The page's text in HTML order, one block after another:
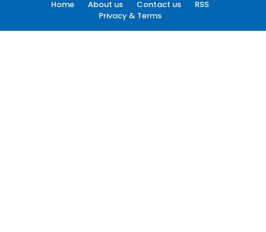
Home About us Contact us
RSS
Privacy & Terms